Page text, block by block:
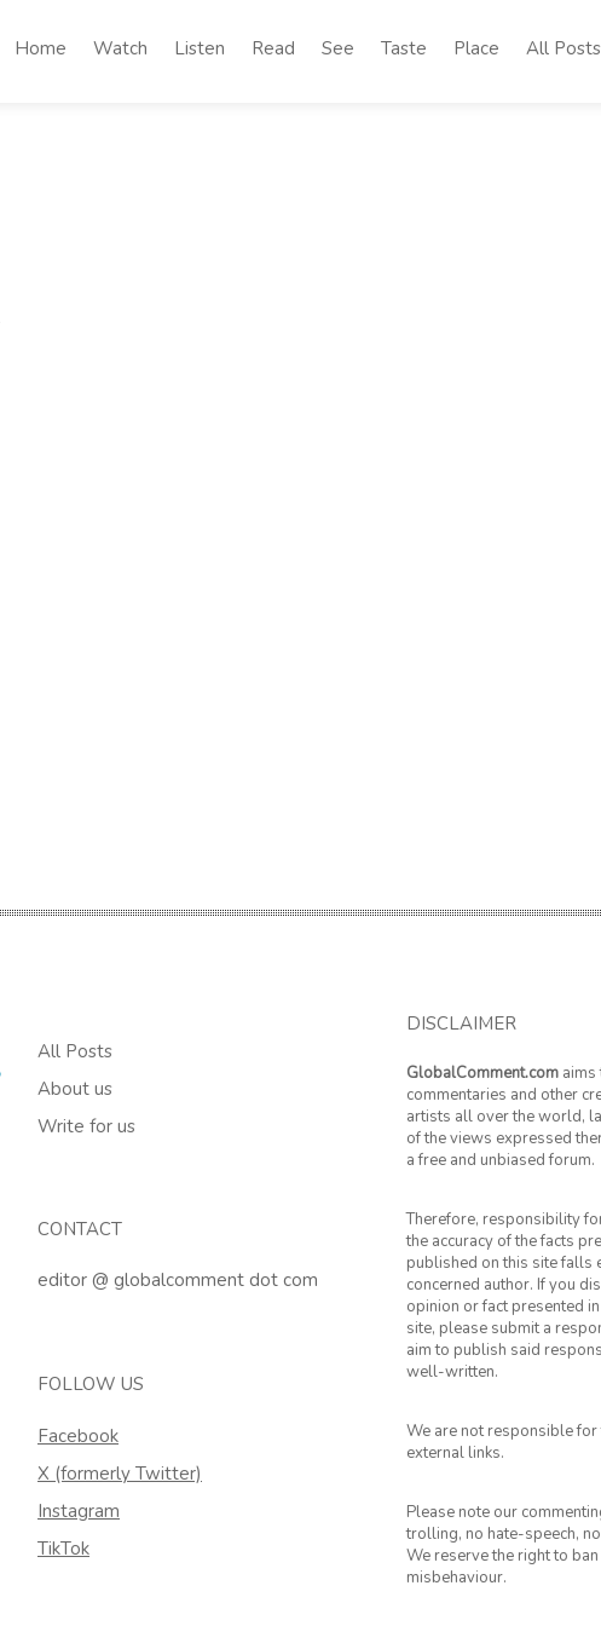
Home Watch Listen Read See Taste Place All Posts
All Posts
About us
Write for us
CONTACT
editor @ globalcomment dot com
FOLLOW US
Facebook
X (formerly Twitter)
Instagram
TikTok
DISCLAIMER
GlobalComment.com
commentaries and other
artists all over the world,
of the views expressed
a free and unbiased forum.
Therefore, responsibility
the accuracy of the facts
published on this site falls
concerned author. If you
opinion or fact presented
site, please submit a
aim to publish said
well-written.
We are not responsible for
external links.
Please note our
trolling, no hate-speech,
We reserve the right to
misbehaviour.